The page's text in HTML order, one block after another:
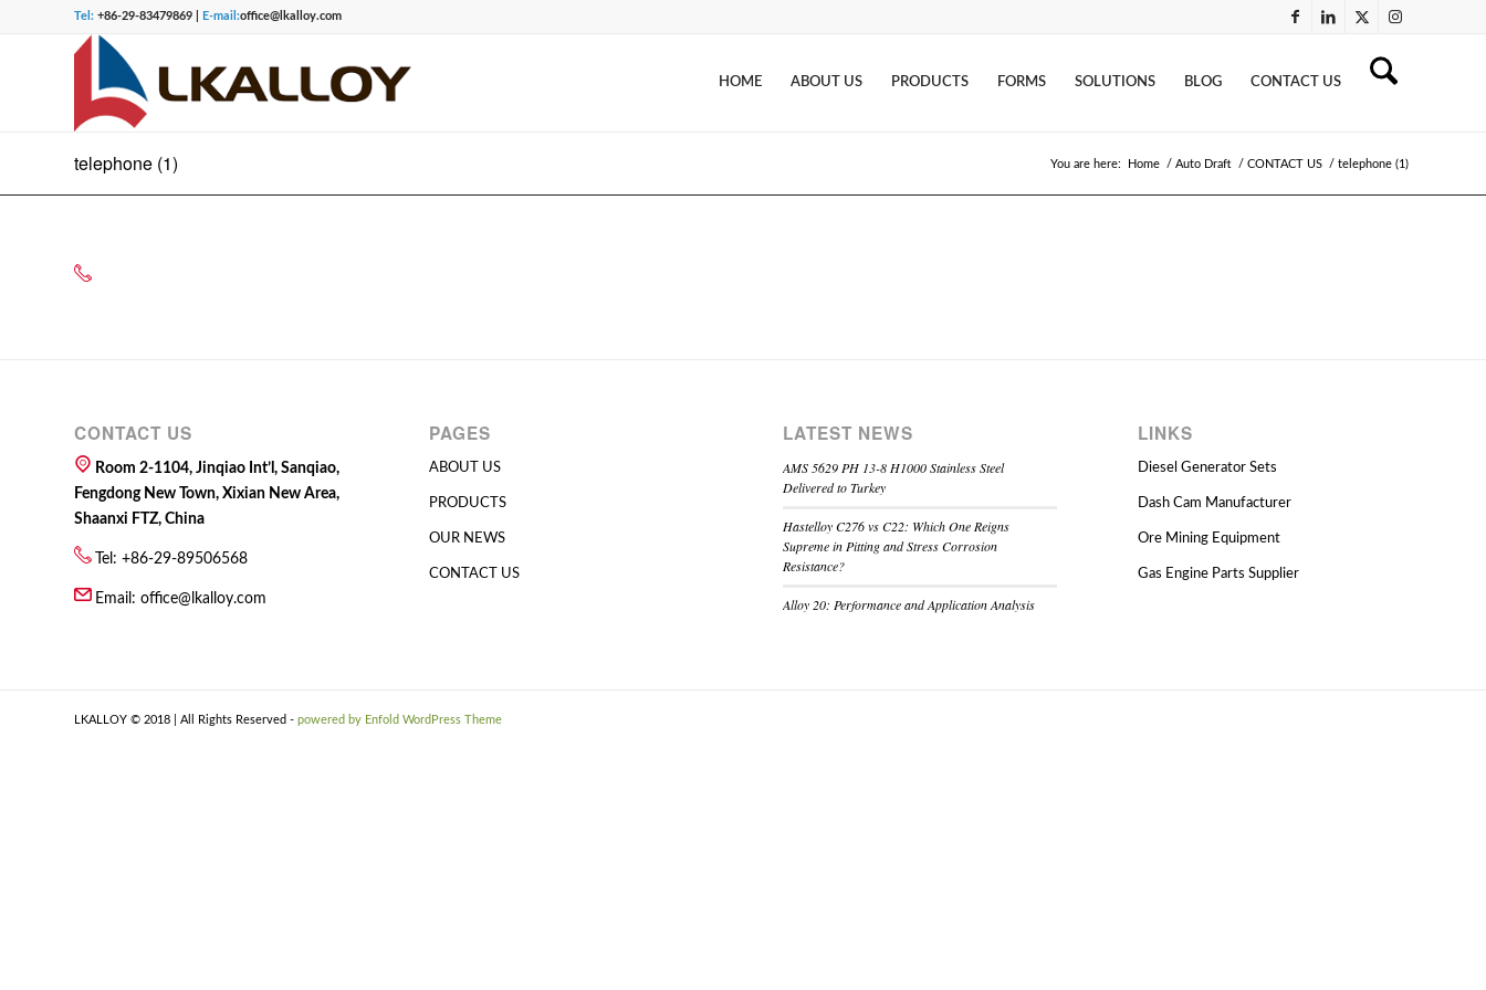
Tel: +86-29-83479869 | E-mail:office@lkalloy.com
HOME ABOUT US PRODUCTS FORMS SOLUTIONS BLOG CONTACT US
telephone (1) You are here: Home / Auto Draft / CONTACT US / telephone (1)
CONTACT US
Room 2-1104, Jinqiao Int’l, Sanqiao,
Fengdong New Town, Xixian New Area,
Shaanxi FTZ, China
Tel: +86-29-89506568
Email: office@lkalloy.com
PAGES
ABOUT US
PRODUCTS
OUR NEWS
CONTACT US
LATEST NEWS
AMS 5629 PH 13-8 H1000 Stainless Steel
Delivered to Turkey
Hastelloy C276 vs C22: Which One Reigns
Supreme in Pitting and Stress Corrosion
Resistance?
Alloy 20: Performance and Application Analysis
LINKS
Diesel Generator Sets
Dash Cam Manufacturer
Ore Mining Equipment
Gas Engine Parts Supplier
LKALLOY © 2018 | All Rights Reserved - powered by Enfold WordPress Theme